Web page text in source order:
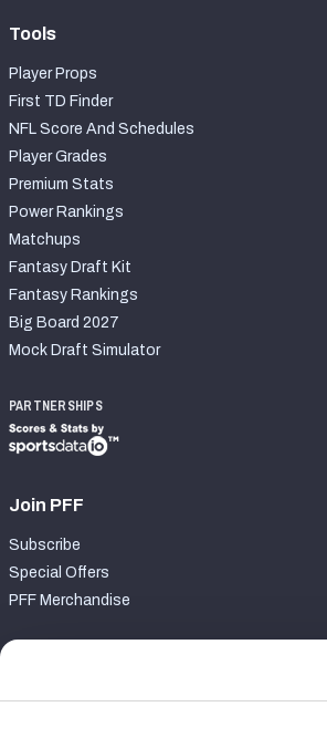
Tools
Player Props
First TD Finder
NFL Score And Schedules
Player Grades
Premium Stats
Power Rankings
Matchups
Fantasy Draft Kit
Fantasy Rankings
Big Board 2027
Mock Draft Simulator
PARTNERSHIPS
Join PFF
Subscribe
Special Offers
PFF Merchandise
Contact Support